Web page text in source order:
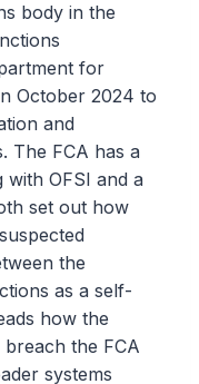
body in the
for
October 2024 to
and
The FCA has a
OFSI and a
set out how
the
as a self-
how the
the FCA
systems